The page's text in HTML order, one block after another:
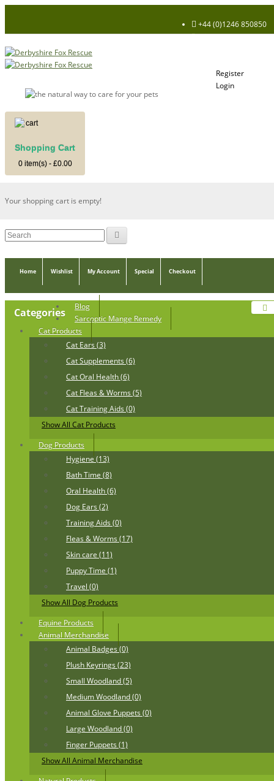
+44 (0)1246 850850
Register
Register
Login
Shopping Cart
0 item(s) - £0.00
Your shopping cart is empty!
Home Wishlist My Account Special Checkout
Categories
Blog
Sarcoptic Mange Remedy
Cat Products
Cat Ears (3)
Cat Supplements (6)
Cat Oral Health (6)
Cat Fleas & Worms (5)
Cat Training Aids (0)
Show All Cat Products
Dog Products
Hygiene (13)
Bath Time (8)
Oral Health (6)
Dog Ears (2)
Training Aids (0)
Fleas & Worms (17)
Skin care (11)
Puppy Time (1)
Travel (0)
Show All Dog Products
Equine Products
Animal Merchandise
Animal Badges (0)
Plush Keyrings (23)
Small Woodland (5)
Medium Woodland (0)
Animal Glove Puppets (0)
Large Woodland (0)
Finger Puppets (1)
Show All Animal Merchandise